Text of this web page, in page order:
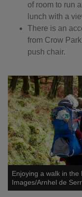
of room to run
lunch with a
There is an
from Crow
push chair.
Enjoying a walk in
Images/Arnhel de